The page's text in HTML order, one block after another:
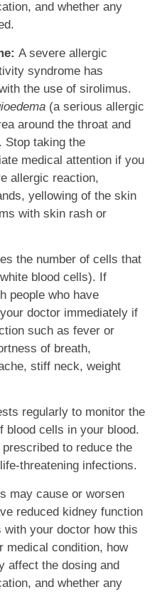
and whether any
A severe allergic
syndrome has
the use of sirolimus.
(a serious allergic
around the throat and
Stop taking the
medical attention if you
allergic reaction,
yellowing of the skin
with skin rash or
the number of cells that
blood cells). If
people who have
doctor immediately if
such as fever or
of breath,
stiff neck, weight
regularly to monitor the
blood cells in your blood.
to reduce the
threatening infections.
may cause or worsen
reduced kidney function
your doctor how this
medical condition, how
affect the dosing and
and whether any